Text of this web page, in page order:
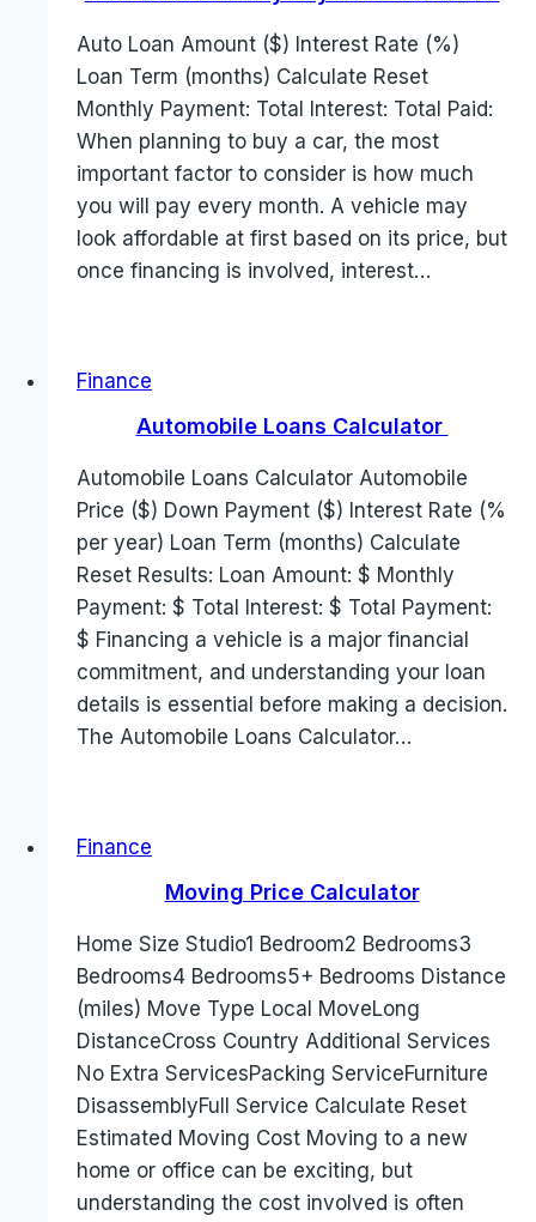
Auto Loan Amount ($) Interest Rate (%)
Loan Term (months) Calculate Reset
Monthly Payment: Total Interest: Total Paid:
When planning to buy a car, the most
important factor to consider is how much
you will pay every month. A vehicle may
look affordable at first based on its price, but
once financing is involved, interest…
Finance
Automobile Loans Calculator
Automobile Loans Calculator Automobile
Price ($) Down Payment ($) Interest Rate (%
per year) Loan Term (months) Calculate
Reset Results: Loan Amount: $ Monthly
Payment: $ Total Interest: $ Total Payment:
$ Financing a vehicle is a major financial
commitment, and understanding your loan
details is essential before making a decision.
The Automobile Loans Calculator…
Finance
Moving Price Calculator
Home Size Studio1 Bedroom2 Bedrooms3
Bedrooms4 Bedrooms5+ Bedrooms Distance
(miles) Move Type Local MoveLong
DistanceCross Country Additional Services
No Extra ServicesPacking ServiceFurniture
DisassemblyFull Service Calculate Reset
Estimated Moving Cost Moving to a new
home or office can be exciting, but
understanding the cost involved is often